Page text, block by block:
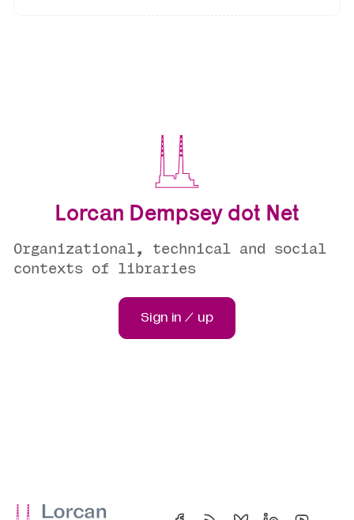
Lorcan Dempsey dot Net
Organizational, technical and social
contexts of libraries
Sign in / up